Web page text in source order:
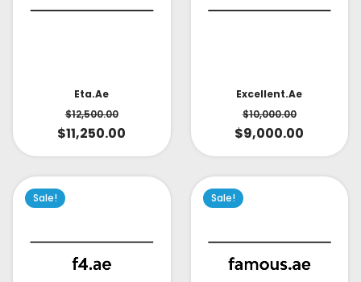
Eta.ae
$12,500.00
$11,250.00
Excellent.ae
$10,000.00
$9,000.00
Sale! Sale!